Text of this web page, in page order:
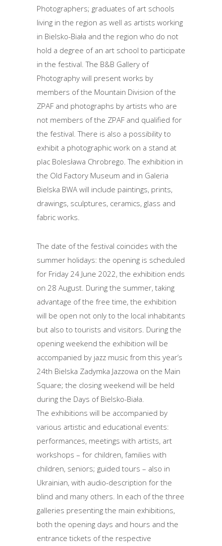
Photographers; graduates of art schools
living in the region as well as artists working
in Bielsko-Biała and the region who do not
hold a degree of an art school to participate
in the festival. The B&B Gallery of
Photography will present works by
members of the Mountain Division of the
ZPAF and photographs by artists who are
not members of the ZPAF and qualified for
the festival. There is also a possibility to
exhibit a photographic work on a stand at
plac Bolesława Chrobrego. The exhibition in
the Old Factory Museum and in Galeria
Bielska BWA will include paintings, prints,
drawings, sculptures, ceramics, glass and
fabric works.
The date of the festival coincides with the
summer holidays: the opening is scheduled
for Friday 24 June 2022, the exhibition ends
on 28 August. During the summer, taking
advantage of the free time, the exhibition
will be open not only to the local inhabitants
but also to tourists and visitors. During the
opening weekend the exhibition will be
accompanied by jazz music from this year’s
24th Bielska Zadymka Jazzowa on the Main
Square; the closing weekend will be held
during the Days of Bielsko-Biała.
The exhibitions will be accompanied by
various artistic and educational events:
performances, meetings with artists, art
workshops – for children, families with
children, seniors; guided tours – also in
Ukrainian, with audio-description for the
blind and many others. In each of the three
galleries presenting the main exhibitions,
both the opening days and hours and the
entrance tickets of the respective